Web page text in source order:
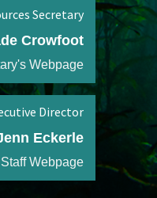
Secretary
Crowfoot
Webpage
Director
Eckerle
Webpage